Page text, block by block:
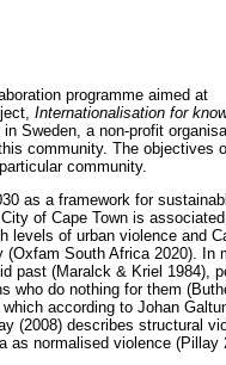
programme aimed at
Internationalisation for
Sweden, a non-profit
community. The objectives
community.
as a framework for
of Cape Town is
levels of urban violence and
South Africa 2020). In
past (Maralck & Kriel 1984),
who do nothing for them
according to Johan
(2008) describes structural
normalised violence (Pillay